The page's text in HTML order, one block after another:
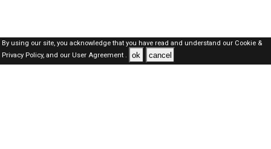
By using our site, you acknowledge that you have read and understand our Cookie &
Privacy Policy,and our User Agreement . ok cancel
Dubai Jobs Here © 2019-2026 ALL RIGHTS RESERVED